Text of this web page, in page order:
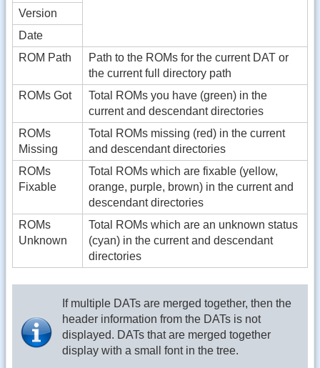
Version
Date
ROM Path
Path to the ROMs for the current DAT or
the current full directory path
ROMs Got
Total ROMs you have (green) in the
current and descendant directories
ROMs
Missing
Total ROMs missing (red) in the current
and descendant directories
ROMs
Fixable
Total ROMs which are fixable (yellow,
orange, purple, brown) in the current and
descendant directories
ROMs
Unknown
Total ROMs which are an unknown status
(cyan) in the current and descendant
directories
If multiple DATs are merged together, then the
header information from the DATs is not
displayed. DATs that are merged together
display with a small font in the tree.